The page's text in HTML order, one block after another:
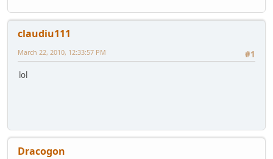
claudiu111
#1
March 22, 2010, 12:33:57 PM
lol
Dracogon